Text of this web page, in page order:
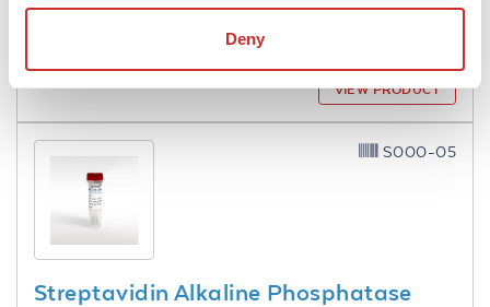
Deny
SDS-PAGE, Microarray, Other
VIEW PRODUCT
Streptavidin Alkaline Phosphatase
S000-05